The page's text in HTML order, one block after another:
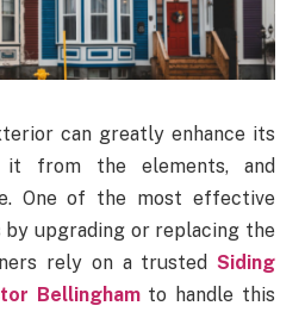
can greatly enhance its
it from the elements, and
One of the most effective
by upgrading or replacing the
rely on a trusted Siding
Bellinghamto handle this